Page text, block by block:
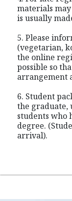
materials
is usually
5. Please
(vegetarian,
the online
possible so
arrangement
6. Student
the graduate,
students who
degree.
arrival).